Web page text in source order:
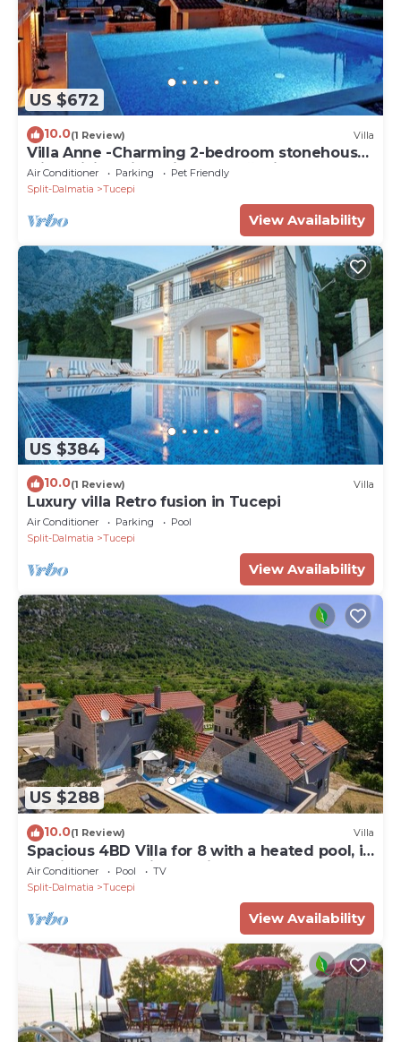
US $672
10.0(1 Review) Villa
Villa Anne -Charming 2-bedroom stonehouse
with WiFi, AC in delightful Tučepi
Air Conditioner Parking
Pet Friendly
Split-Dalmatia
Tucepi
View Availability
US $384
10.0(1 Review) Villa
Luxury villa Retro fusion in Tucepi
Air Conditioner Parking
Pool
Split-Dalmatia
Tucepi
View Availability
US $288
10.0(1 Review) Villa
Spacious 4BD Villa for 8 with a heated pool, in
a quiet countryside setting
Air Conditioner Pool
TV
Split-Dalmatia
Tucepi
View Availability